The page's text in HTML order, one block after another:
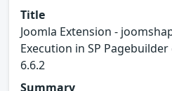
Title
Joomla Extension -
Execution in SP
6.6.2
Summary